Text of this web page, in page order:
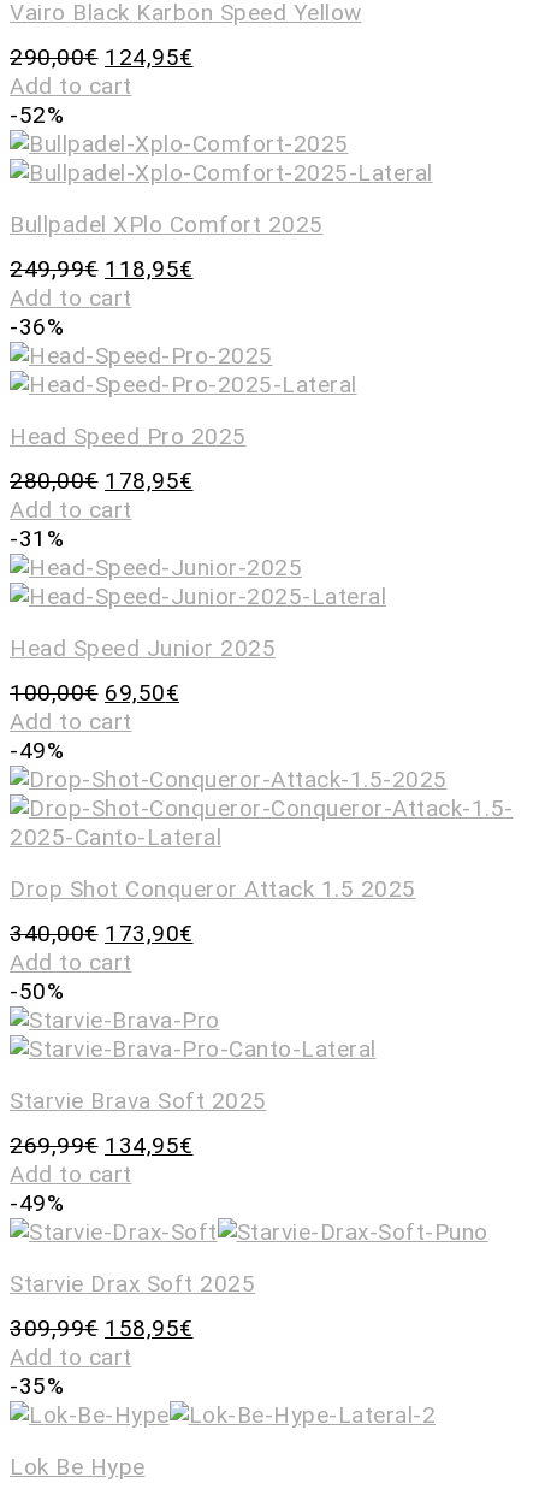
Vairo Black Karbon Speed Yellow
290,00€ 124,95€
Add to cart
-52%
Bullpadel XPlo Comfort 2025
249,99€ 118,95€
Add to cart
-36%
Head Speed Pro 2025
280,00€ 178,95€
Add to cart
-31%
Head Speed Junior 2025
100,00€ 69,50€
Add to cart
-49%
Drop Shot Conqueror Attack 1.5 2025
340,00€ 173,90€
Add to cart
-50%
Starvie Brava Soft 2025
269,99€ 134,95€
Add to cart
-49%
Starvie Drax Soft 2025
309,99€ 158,95€
Add to cart
-35%
Lok Be Hype